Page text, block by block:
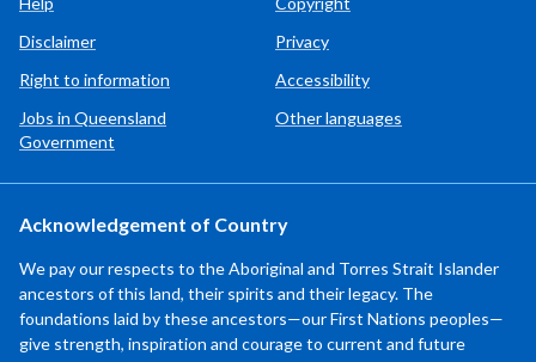
Disclaimer
Privacy
Right to information
Accessibility
Jobs in Queensland
Government
Other languages
Acknowledgement of Country
We pay our respects to the Aboriginal and Torres Strait Islander
ancestors of this land, their spirits and their legacy. The
foundations laid by these ancestors—our First Nations peoples—
give strength, inspiration and courage to current and future